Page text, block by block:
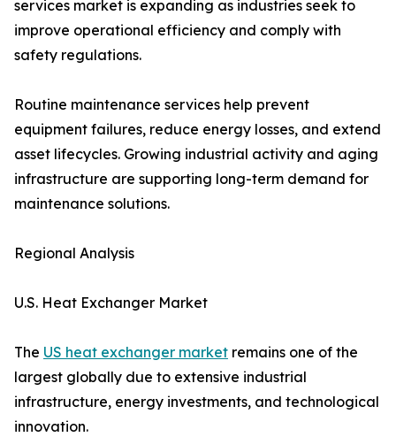
services market is expanding as industries seek to
improve operational efficiency and comply with
safety regulations.
Routine maintenance services help prevent
equipment failures, reduce energy losses, and extend
asset lifecycles. Growing industrial activity and aging
infrastructure are supporting long-term demand for
maintenance solutions.
Regional Analysis
U.S. Heat Exchanger Market
The US heat exchanger market remains one of the
largest globally due to extensive industrial
infrastructure, energy investments, and technological
innovation.